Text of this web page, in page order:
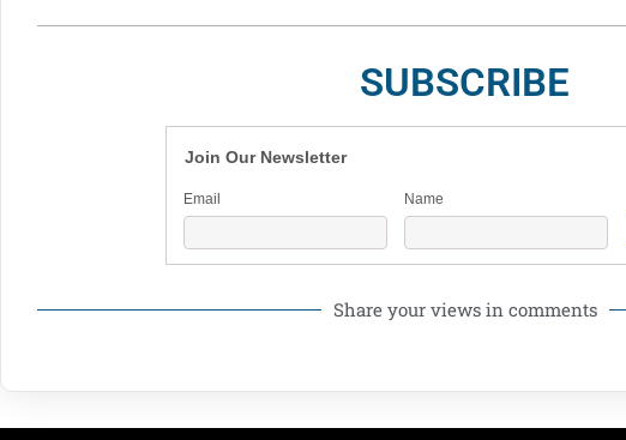
SUBSCRIBE
Join Our Newsletter
Email Name
Share your views in comments